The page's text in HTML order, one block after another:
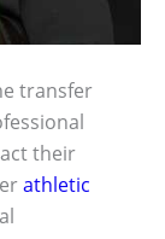
transfer
their
athletic